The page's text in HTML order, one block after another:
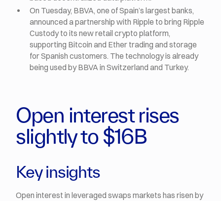
On Tuesday, BBVA, one of Spain’s largest banks,
announced a partnership with Ripple to bring Ripple
Custody to its new retail crypto platform,
supporting Bitcoin and Ether trading and storage
for Spanish customers. The technology is already
being used by BBVA in Switzerland and Turkey.
Open interest rises
slightly to $16B
Key insights
Open interest in leveraged swaps markets has risen by